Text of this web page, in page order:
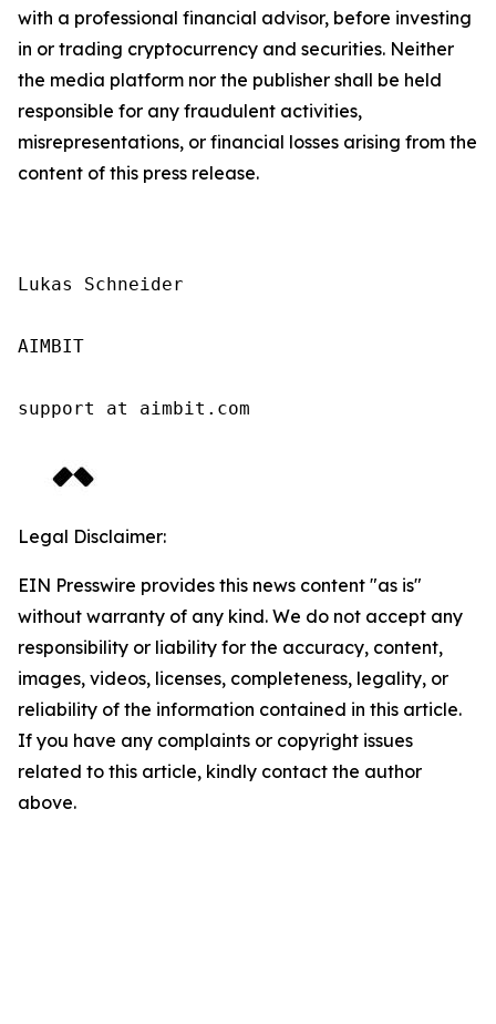
with a professional financial advisor, before investing
in or trading cryptocurrency and securities. Neither
the media platform nor the publisher shall be held
responsible for any fraudulent activities,
misrepresentations, or financial losses arising from the
content of this press release.
Lukas Schneider
AIMBIT
support at aimbit.com
Legal Disclaimer:
EIN Presswire provides this news content "as is"
without warranty of any kind. We do not accept any
responsibility or liability for the accuracy, content,
images, videos, licenses, completeness, legality, or
reliability of the information contained in this article.
If you have any complaints or copyright issues
related to this article, kindly contact the author
above.